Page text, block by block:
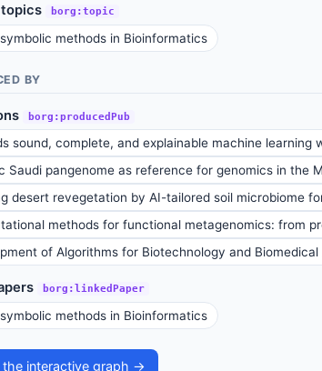
borg:topic
methods in Bioinformatics
BY
borg:producedPub
sound, complete, and explainable machine learning
Saudi pangenome as reference for genomics in the
desert revegetation by AI-tailored soil microbiome
methods for functional metagenomics: from
of Algorithms for Biotechnology and Biomedical
borg:linkedPaper
methods in Bioinformatics
the interactive graph →